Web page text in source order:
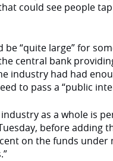
could see people
“quite large” for
central bank
industry had had
to pass a “public
as a whole is
before adding
on the funds under